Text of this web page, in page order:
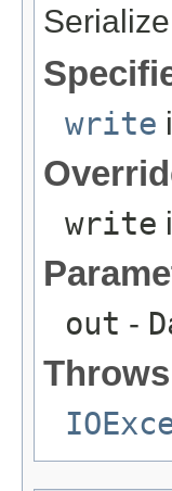
write
write
out -